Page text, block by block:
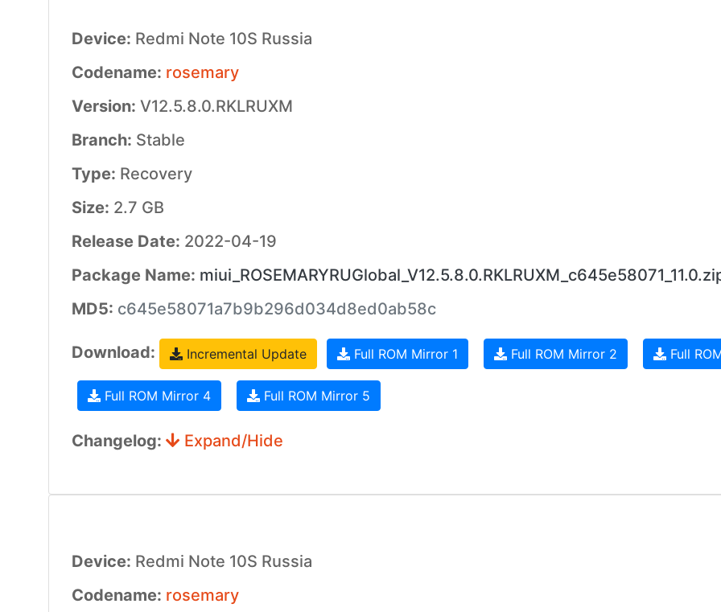
Device: Redmi Note 10S Russia
Codename: rosemary
Version: V12.5.8.0.RKLRUXM
Branch: Stable
Type: Recovery
Size: 2.7 GB
Release Date: 2022-04-19
Package Name:
MD5: c645e58071a7b9b296d034d8ed0ab58c
Download: Incremental Update Full ROM Mirror 1 Full ROM Mirror 2 Full
Full ROM Mirror 4 Full ROM Mirror 5
Changelog: Expand/Hide
Device: Redmi Note 10S Russia
Codename: rosemary